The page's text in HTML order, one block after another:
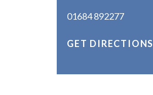
01684 892277
GET DIRECTIONS